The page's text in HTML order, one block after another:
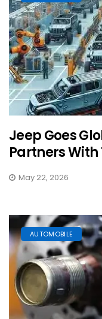
Jeep Goes
Partners With
May 22, 2026
AUTOMOBILE